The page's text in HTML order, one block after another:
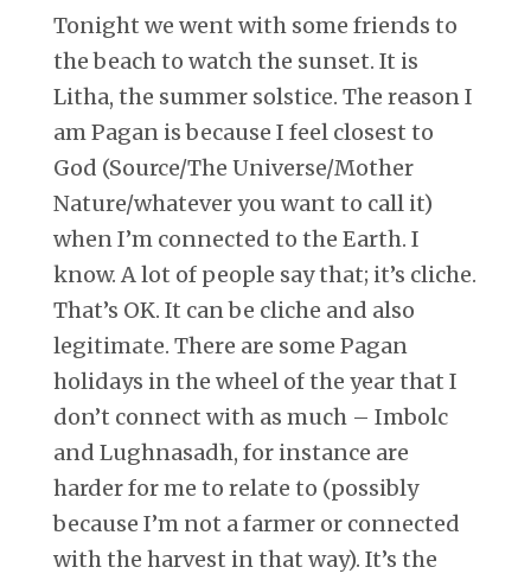
Tonight we went with some friends to
the beach to watch the sunset. It is
Litha, the summer solstice. The reason I
am Pagan is because I feel closest to
God (Source/The Universe/Mother
Nature/whatever you want to call it)
when I’m connected to the Earth. I
know. A lot of people say that; it’s cliche.
That’s OK. It can be cliche and also
legitimate. There are some Pagan
holidays in the wheel of the year that I
don’t connect with as much – Imbolc
and Lughnasadh, for instance are
harder for me to relate to (possibly
because I’m not a farmer or connected
with the harvest in that way). It’s the